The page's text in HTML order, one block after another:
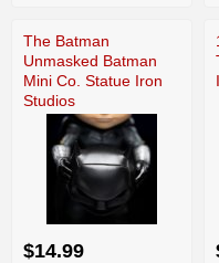
The Batman
Unmasked Batman
Mini Co. Statue Iron
Studios
$14.99